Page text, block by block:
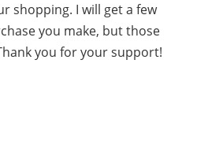
shopping. I will get a few
you make, but those
you for your support!